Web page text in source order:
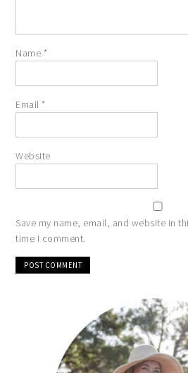
Name *
Email *
Website
Save my name, email, and website in
time I comment.